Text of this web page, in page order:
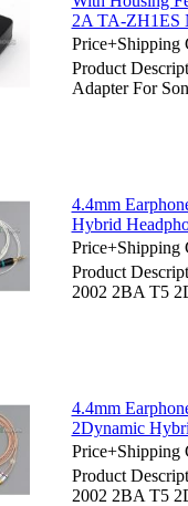
2A TA-ZH1ES
Price+Shipping
Product
Adapter For
4.4mm
Hybrid
Price+Shipping
Product
2002 2BA T5
4.4mm
2Dynamic
Price+Shipping
Product
2002 2BA T5